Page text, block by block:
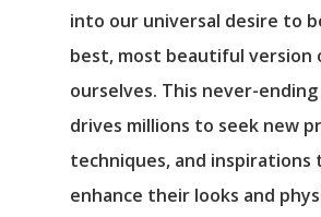
into our universal desire to
best, most beautiful version
ourselves. This never-
drives millions to seek new
techniques, and inspirations
enhance their looks and